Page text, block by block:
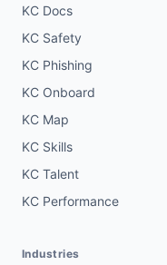
KC Docs
KC Safety
KC Phishing
KC Onboard
KC Map
KC Skills
KC Talent
KC Performance
Industries